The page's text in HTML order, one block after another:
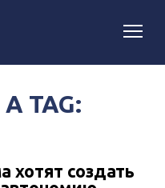
TAG:
хотят создать